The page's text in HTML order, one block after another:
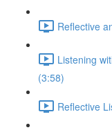
Reflective
Listening
(3:58)
Reflective